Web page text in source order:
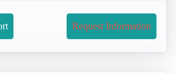
Request Information